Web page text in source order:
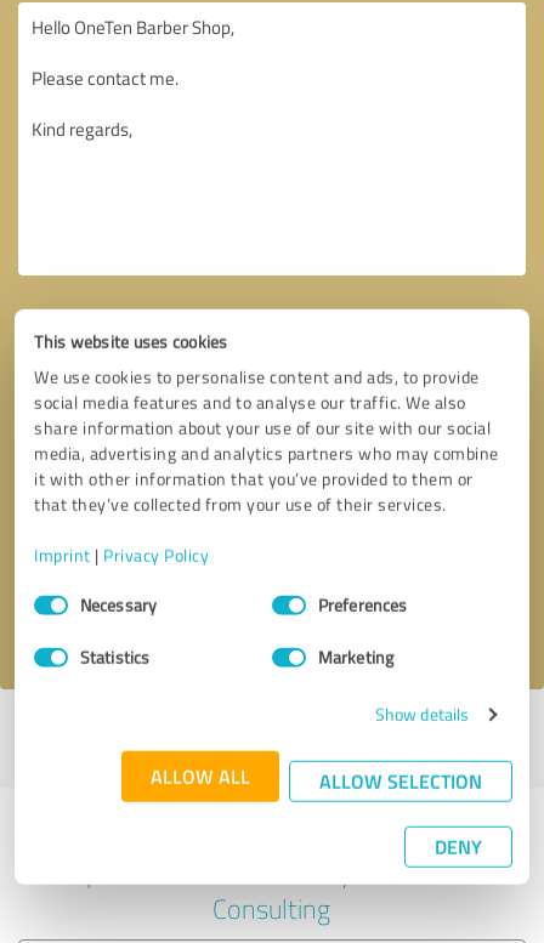
This website uses cookies
We use cookies to personalise content and ads, to provide
social media features and to analyse our traffic. We also
share information about your use of our site with our social
media, advertising and analytics partners who may combine
it with other information that you’ve provided to them or
that they’ve collected from your use of their services.
Imprint | Privacy Policy
Consent
SelectionNecessary Preferences
Statistics Marketing
Show details
ALLOW ALL ALLOW SELECTION
DENY
Callback request * required fields
I accept the privacy policy
profile
Experiences with other service
providers in the industry Business
Consulting